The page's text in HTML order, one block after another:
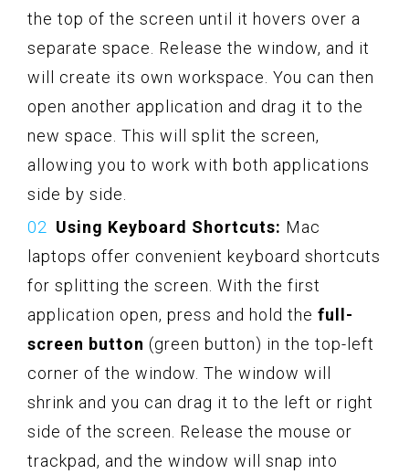
the top of the screen until it hovers over a
separate space. Release the window, and it
will create its own workspace. You can then
open another application and drag it to the
new space. This will split the screen,
allowing you to work with both applications
side by side.
Using Keyboard Shortcuts: Mac
laptops offer convenient keyboard shortcuts
for splitting the screen. With the first
application open, press and hold the full-
screen button (green button) in the top-left
corner of the window. The window will
shrink and you can drag it to the left or right
side of the screen. Release the mouse or
trackpad, and the window will snap into